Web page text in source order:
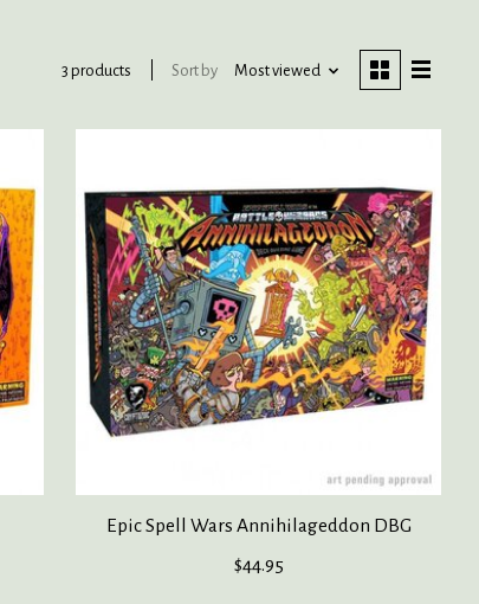
3 products Sort by Most viewed
Epic Spell Wars Annihilageddon DBG
$44.95